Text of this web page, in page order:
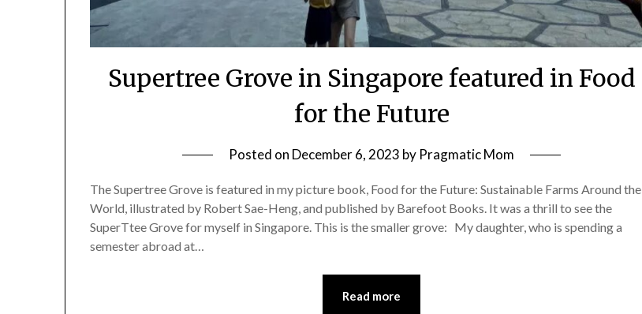
Supertree Grove in Singapore featured in Food
for the Future
Posted on December 6, 2023 by Pragmatic Mom
The Supertree Grove is featured in my picture book, Food for the Future: Sustainable Farms Around the
World, illustrated by Robert Sae-Heng, and published by Barefoot Books. It was a thrill to see the
SuperTtee Grove for myself in Singapore. This is the smaller grove: My daughter, who is spending a
semester abroad at…
Read more